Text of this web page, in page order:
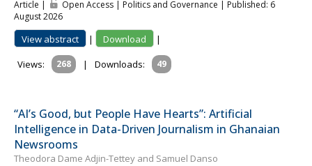
Article | Open Access | Politics and Governance | Published: 6
August 2026
View abstract | Download
|
Views:
268 | Downloads: 49
“AI’s Good, but People Have Hearts”: Artificial
Intelligence in Data-Driven Journalism in Ghanaian
Newsrooms
Theodora Dame Adjin-Tettey and Samuel Danso